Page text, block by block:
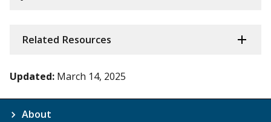
Related Resources
Updated: March 14, 2025
About